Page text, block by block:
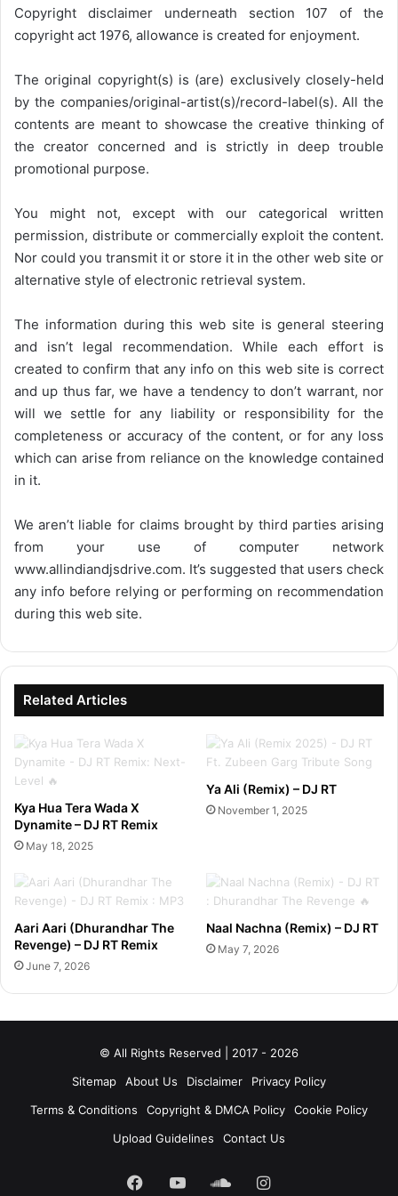
Copyright disclaimer underneath section 107 of the
copyright act 1976, allowance is created for enjoyment.
The original copyright(s) is (are) exclusively closely-held
by the companies/original-artist(s)/record-label(s). All the
contents are meant to showcase the creative thinking of
the creator concerned and is strictly in deep trouble
promotional purpose.
You might not, except with our categorical written
permission, distribute or commercially exploit the content.
Nor could you transmit it or store it in the other web site or
alternative style of electronic retrieval system.
The information during this web site is general steering
and isn’t legal recommendation. While each effort is
created to confirm that any info on this web site is correct
and up thus far, we have a tendency to don’t warrant, nor
will we settle for any liability or responsibility for the
completeness or accuracy of the content, or for any loss
which can arise from reliance on the knowledge contained
in it.
We aren’t liable for claims brought by third parties arising
from your use of computer network
www.allindiandjsdrive.com. It’s suggested that users check
any info before relying or performing on recommendation
during this web site.
Related Articles
Kya Hua Tera Wada X
Dynamite – DJ RT Remix
May 18, 2025
Ya Ali (Remix) – DJ RT
November 1, 2025
Aari Aari (Dhurandhar The
Revenge) – DJ RT Remix
June 7, 2026
Naal Nachna (Remix) – DJ RT
May 7, 2026
© All Rights Reserved | 2017 - 2026
Sitemap
About Us Disclaimer
Privacy Policy
Terms & Conditions
Copyright & DMCA Policy
Cookie Policy
Upload Guidelines
Contact Us
Facebook
YouTubeSoundCloud
Instagram